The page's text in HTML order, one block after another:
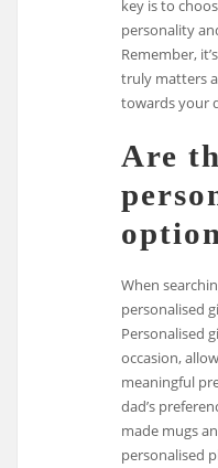
key is to
personality
Remember,
truly matters
towards your
Are
When
personalised
Personalised
occasion,
meaningful
dad’s
made mugs
personalised